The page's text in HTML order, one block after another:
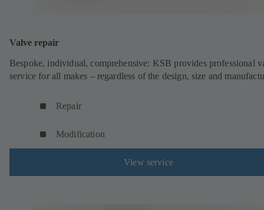
Valve repair
Bespoke, individual, comprehensive: KSB provides professional
service for all makes – regardless of the design, size and
Repair
Modification
View service